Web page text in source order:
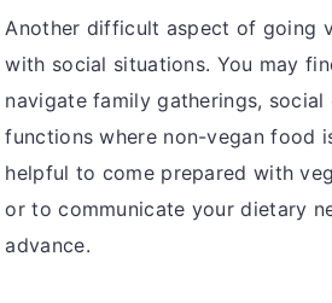
Another difficult aspect of going
with social situations. You may
navigate family gatherings, social
functions where non-vegan food
helpful to come prepared with
or to communicate your dietary
advance.